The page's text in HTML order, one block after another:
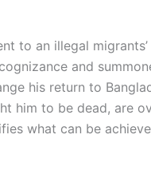
to an illegal
and
his return to
him to be dead, are
what can be